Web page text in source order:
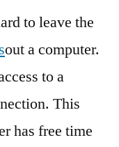
to leave the
out a computer.
to a
This
has free time